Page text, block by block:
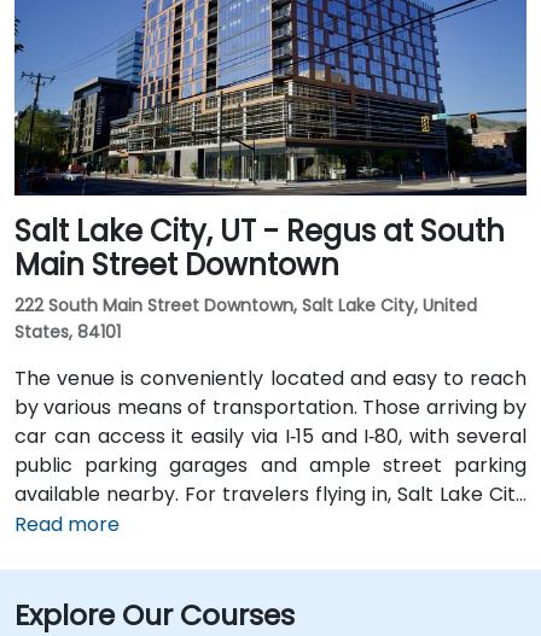
rail stops at Gallivan Plaza or Salt Lake Central
Station within a 5–10 minute walk, and multiple bus
routes pass along Main and State Streets. The
central, walkable location places cafés, hotels,
cultural venues, and government offices within easy
reach.
Salt Lake City, UT - Regus at South
Main Street Downtown
222 South Main Street Downtown, Salt Lake City, United
States, 84101
The venue is conveniently located and easy to reach
by various means of transportation. Those arriving by
car can access it easily via I‑15 and I‑80, with several
public parking garages and ample street parking
available nearby. For travelers flying in, Salt Lake City
International Airport (SLC) is just a 10-minute drive
distance of the TRAX light rail system.
Read more
Explore Our Courses